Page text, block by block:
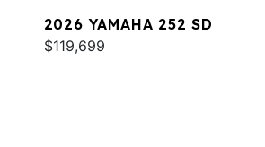
2026 YAMAHA 252 SD
$119,699